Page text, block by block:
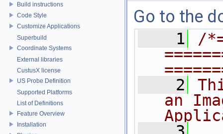
Build instructions
Code Style
Customize Applications
Superbuild
Coordinate Systems
External libraries
CustusX license
US Probe Definition
Supported Platforms
List of Definitions
Feature Overview
Installation
Go to the
    1
/
    2
an